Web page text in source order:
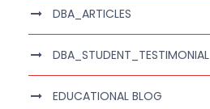
DBA_ARTICLES
DBA_STUDENT_TESTIMONIAL
EDUCATIONAL BLOG